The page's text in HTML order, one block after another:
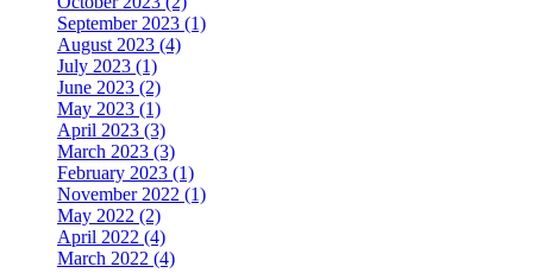
September 2023 (1)
August 2023 (4)
July 2023 (1)
June 2023 (2)
May 2023 (1)
April 2023 (3)
March 2023 (3)
February 2023 (1)
November 2022 (1)
May 2022 (2)
April 2022 (4)
March 2022 (4)